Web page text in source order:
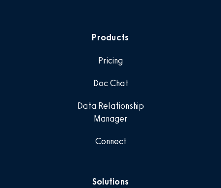
Products
Pricing
Doc Chat
Data Relationship
Manager
Connect
Solutions